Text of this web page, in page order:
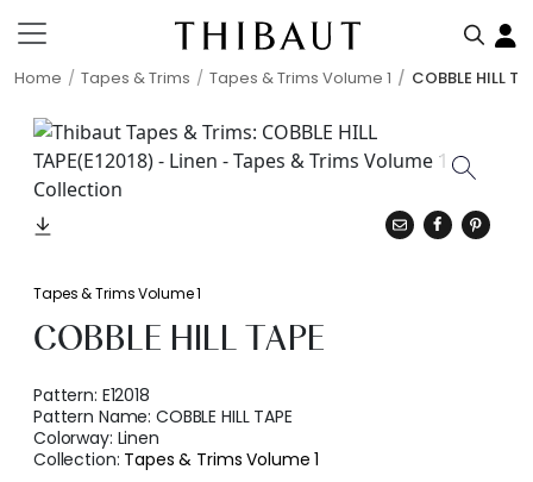
Home Tapes & Trims Tapes & Trims Volume 1 COBBLE HILL
Tapes & Trims Volume 1
COBBLE HILL TAPE
Pattern: E12018
Pattern Name:COBBLE HILL TAPE
Colorway: Linen
Collection: Tapes & Trims Volume 1